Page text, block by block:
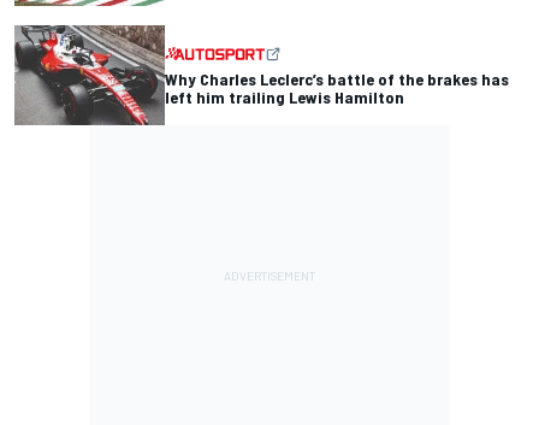
Why Charles Leclerc’s battle of the brakes has
left him trailing Lewis Hamilton